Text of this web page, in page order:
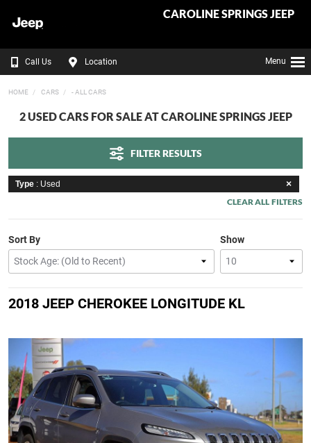
CAROLINE SPRINGS JEEP
Call Us Location Menu
HOME CARS - ALL CARS
2 USED CARS FOR SALE AT CAROLINE SPRINGS JEEP
FILTER RESULTS
Type : Used
CLEAR ALL FILTERS
Show
Sort By
2018 JEEP CHEROKEE LONGITUDE KL